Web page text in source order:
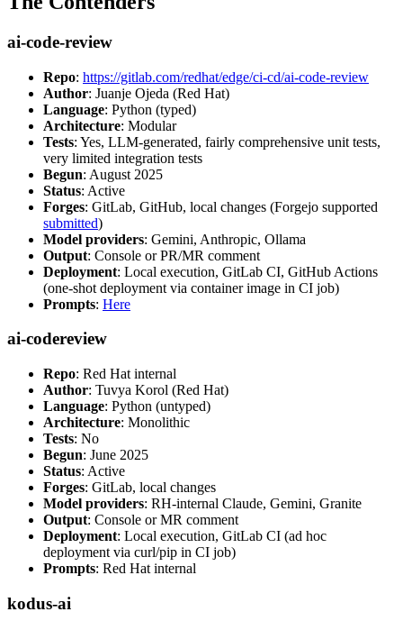
ai-code-review
Repo: https://gitlab.com/redhat/edge/ci-cd/ai-code-review
Author: Juanje Ojeda (Red Hat)
Language: Python (typed)
Architecture: Modular
Tests: Yes, LLM-generated, fairly comprehensive unit tests,
very limited integration tests
Begun: August 2025
Status: Active
Forges: GitLab, GitHub, local changes (Forgejo supported
submitted)
Model providers: Gemini, Anthropic, Ollama
Output: Console or PR/MR comment
Deployment: Local execution, GitLab CI, GitHub Actions
(one-shot deployment via container image in CI job)
Prompts: Here
ai-codereview
Repo: Red Hat internal
Author: Tuvya Korol (Red Hat)
Language: Python (untyped)
Architecture: Monolithic
Tests: No
Begun: June 2025
Status: Active
Forges: GitLab, local changes
Model providers: RH-internal Claude, Gemini, Granite
Output: Console or MR comment
Deployment: Local execution, GitLab CI (ad hoc
deployment via curl/pip in CI job)
Prompts: Red Hat internal
kodus-ai